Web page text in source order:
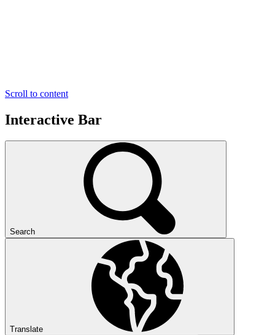
Scroll to content
Interactive Bar
Search
Translate